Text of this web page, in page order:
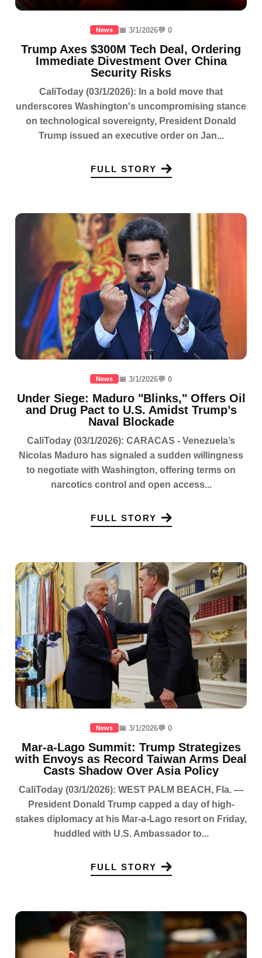
News 📅 3/1/2026💬 0
Trump Axes $300M Tech Deal, Ordering
Immediate Divestment Over China
Security Risks
CaliToday (03/1/2026): In a bold move that
underscores Washington's uncompromising stance
on technological sovereignty, President Donald
Trump issued an executive order on Jan...
FULL STORY
News 📅 3/1/2026💬 0
Under Siege: Maduro "Blinks," Offers Oil
and Drug Pact to U.S. Amidst Trump’s
Naval Blockade
CaliToday (03/1/2026): CARACAS - Venezuela’s
Nicolas Maduro has signaled a sudden willingness
to negotiate with Washington, offering terms on
narcotics control and open access...
FULL STORY
News 📅 3/1/2026💬 0
Mar-a-Lago Summit: Trump Strategizes
with Envoys as Record Taiwan Arms Deal
Casts Shadow Over Asia Policy
CaliToday (03/1/2026): WEST PALM BEACH, Fla. —
President Donald Trump capped a day of high-
stakes diplomacy at his Mar-a-Lago resort on Friday,
huddled with U.S. Ambassador to...
FULL STORY